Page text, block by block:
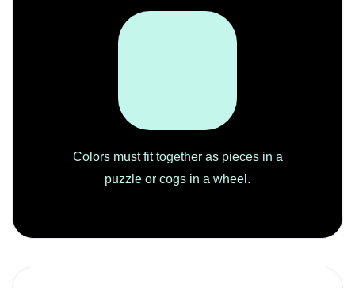
Colors must fit together as pieces in a
puzzle or cogs in a wheel.